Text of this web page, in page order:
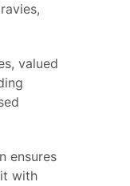
valued
ensures
with